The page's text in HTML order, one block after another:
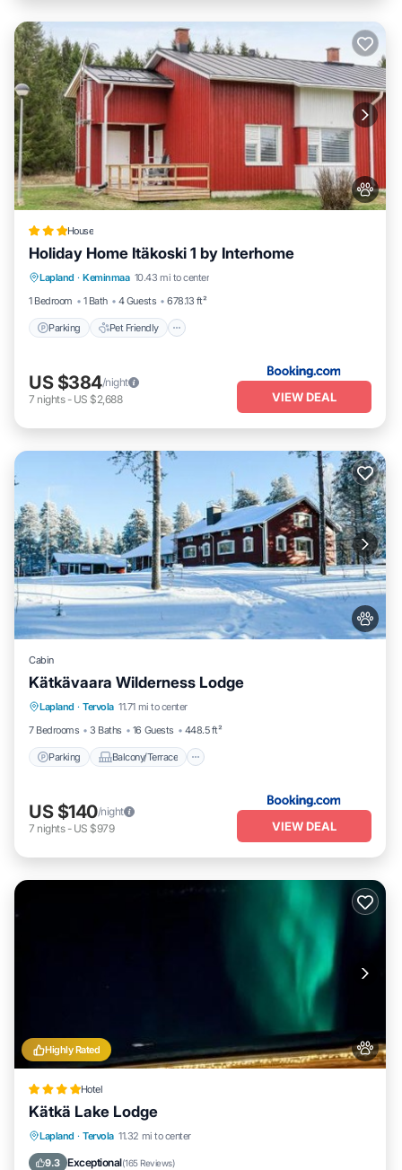
House
Holiday Home Itäkoski 1 by Interhome
Lapland · Keminmaa 10.43 mi to center
1 Bedroom
1 Bath 4 Guests 678.13 ft²
Parking Pet Friendly
Parking Pet Friendly
Child Friendly
Security/Safety
US $384/night
7 nights- US $2,688 VIEW DEAL
Cabin
Kätkävaara Wilderness Lodge
Lapland · Tervola 11.71 mi to center
7 Bedrooms
3 Baths 16 Guests 448.5 ft²
Parking Balcony/Terrace
Parking Balcony/Terrace
Air Conditioner
US $140/night
7 nights- US $979 VIEW DEAL
Highly Rated
Hotel
Kätkä Lake Lodge
Lapland · Tervola 11.32 mi to center
9.3 Exceptional(165 Reviews)
Private Beach Oceanfront
Parking